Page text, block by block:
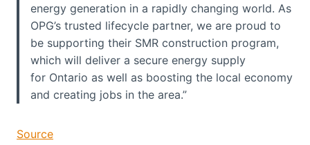
energy generation in a rapidly changing world. As
OPG’s trusted lifecycle partner, we are proud to
be supporting their SMR construction program,
which will deliver a secure energy supply
for Ontario as well as boosting the local economy
and creating jobs in the area.”
Source